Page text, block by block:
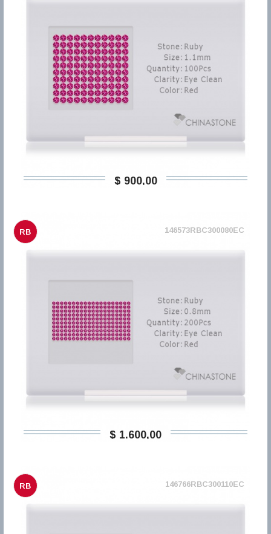
$ 900,00
RB 146573RBC300080EC
$ 1.600,00
RB 146766RBC300110EC